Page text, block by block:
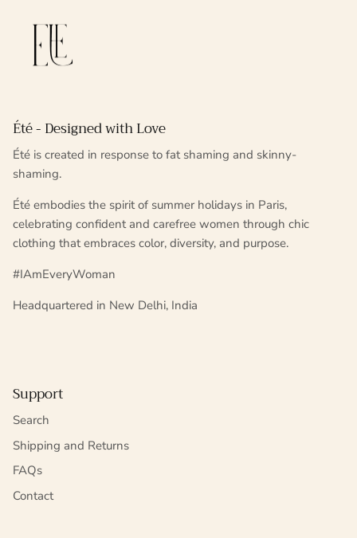
Été - Designed with Love
Été is created in response to fat shaming and skinny-
shaming.
Été embodies the spirit of summer holidays in Paris,
celebrating confident and carefree women through chic
clothing that embraces color, diversity, and purpose.
#IAmEveryWoman
Headquartered in New Delhi, India
Support
Search
Shipping and Returns
FAQs
Contact